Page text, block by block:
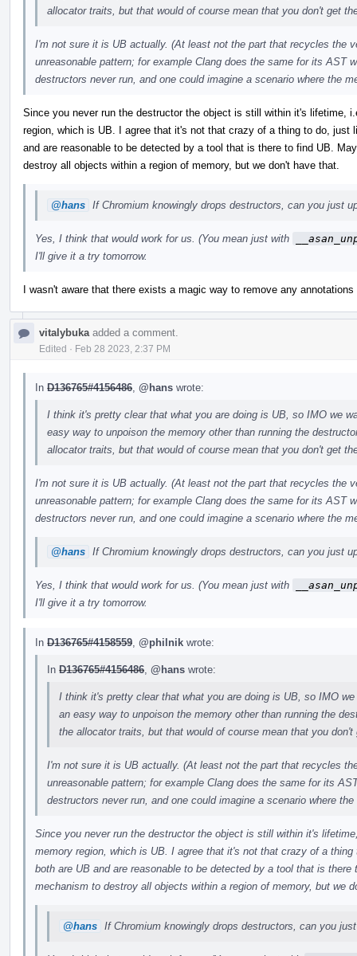
allocator traits, but that would of course mean that you don't get
I'm not sure it is UB actually. (At least not the part that recycles the
unreasonable pattern; for example Clang does the same for its AST
destructors never run, and one could imagine a scenario where the
Since you never run the destructor the object is still within it's lifetime,
region, which is UB. I agree that it's not that crazy of a thing to do, just
and are reasonable to be detected by a tool that is there to find UB.
destroy all objects within a region of memory, but we don't have that.
@hans If Chromium knowingly drops destructors, can you just
Yes, I think that would work for us. (You mean just with
I'll give it a try tomorrow.
I wasn't aware that there exists a magic way to remove any
vitalybuka added a comment.
Edited · Feb 28 2023, 2:37 PM
In D136765#4156486 @hans wrote:
I think it's pretty clear that what you are doing is UB, so IMO we
easy way to unpoison the memory other than running the
allocator traits, but that would of course mean that you don't get
I'm not sure it is UB actually. (At least not the part that recycles the
unreasonable pattern; for example Clang does the same for its AST
destructors never run, and one could imagine a scenario where the
@hans If Chromium knowingly drops destructors, can you just
Yes, I think that would work for us. (You mean just with
I'll give it a try tomorrow.
In D136765#4158559 @philnik wrote:
In D136765#4156486 @hans wrote:
I think it's pretty clear that what you are doing is UB, so IMO
an easy way to unpoison the memory other than running the
the allocator traits, but that would of course mean that you
I'm not sure it is UB actually. (At least not the part that recycles
unreasonable pattern; for example Clang does the same for its
destructors never run, and one could imagine a scenario where
Since you never run the destructor the object is still within it's
memory region, which is UB. I agree that it's not that crazy of a
both are UB and are reasonable to be detected by a tool that is
mechanism to destroy all objects within a region of memory, but we
@hans If Chromium knowingly drops destructors, can you